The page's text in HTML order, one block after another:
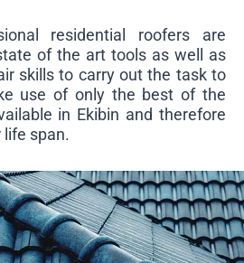
residential roofers are
of the art tools as well as
skills to carry out the task to
use of only the best of the
in Ekibin and therefore
span.